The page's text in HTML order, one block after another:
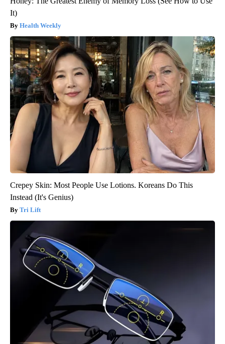
It)
Health Weekly
Crepey Skin: Most People Use Lotions. Koreans Do This
Instead (It's Genius)
Tri Lift